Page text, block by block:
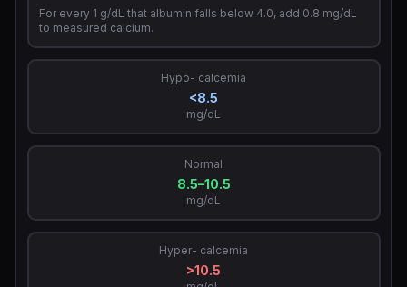
For every 1 g/dL that albumin falls below 4.0, add 0.8 mg/dL
to measured calcium.
Hypo- calcemia
<8.5
mg/dL
Normal
8.5–10.5
mg/dL
Hyper- calcemia
>10.5